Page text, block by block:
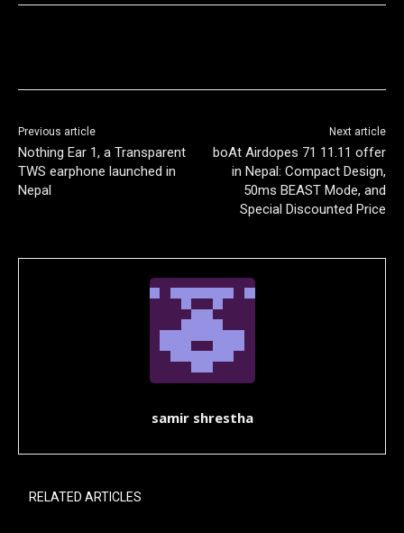
Previous article
Nothing Ear 1, a Transparent
TWS earphone launched in
Nepal
Next article
boAt Airdopes 71 11.11 offer
in Nepal: Compact Design,
50ms BEAST Mode, and
Special Discounted Price
samir shrestha
RELATED ARTICLES